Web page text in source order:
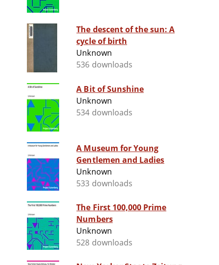
The descent of the sun: A
cycle of birth
Unknown
536 downloads
A Bit of Sunshine
Unknown
534 downloads
A Museum for Young
Gentlemen and Ladies
Unknown
533 downloads
The First 100,000 Prime
Numbers
Unknown
528 downloads